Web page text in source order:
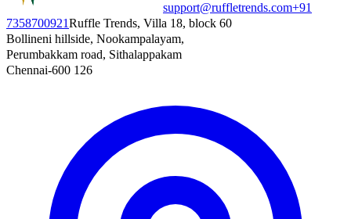
support@ruffletrends.com+91
7358700921Ruffle Trends, Villa 18, block 60
Bollineni hillside, Nookampalayam,
Perumbakkam road, Sithalappakam
Chennai-600 126